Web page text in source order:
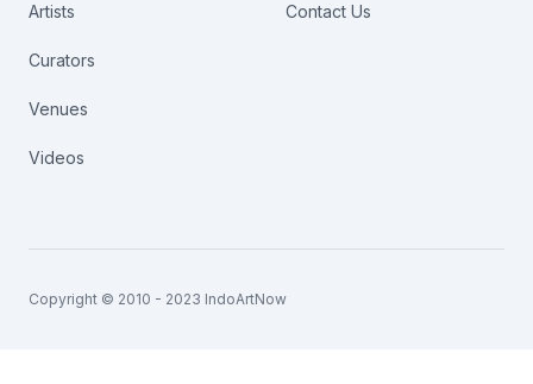
Artists
Curators
Venues
Videos
Contact Us
Copyright © 2010 - 2023 IndoArtNow